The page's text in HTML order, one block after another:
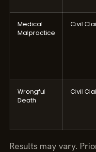
Medical
Malpractice
Civil
Wrongful
Death
Civil
Results may vary.